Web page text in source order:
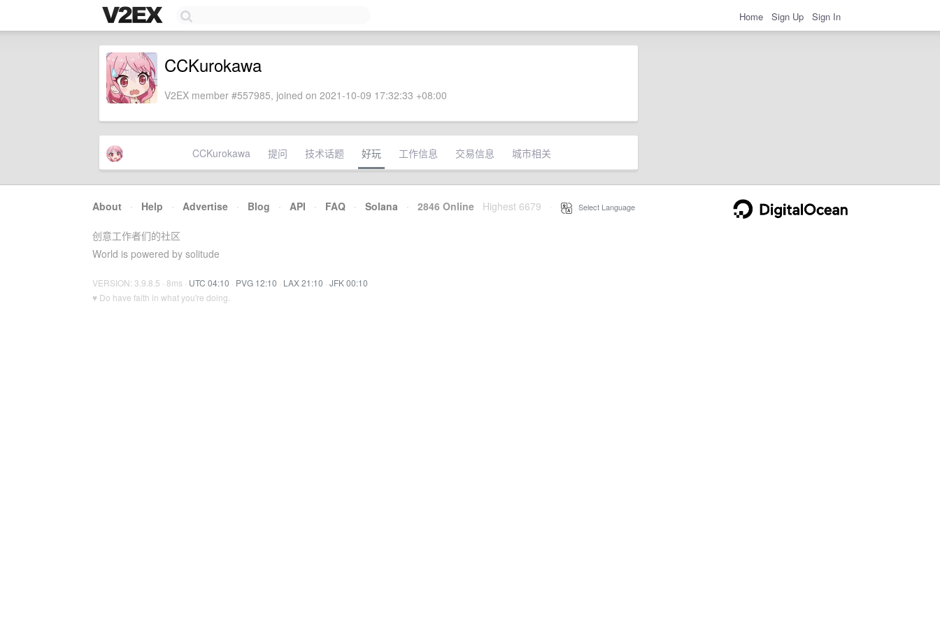
Home Sign Up Sign In
CCKurokawa
V2EX member #557985, joined on 2021-10-09 17:32:33 +08:00
CCKurokawa 提问 技术话题 好玩 工作信息 交易信息 城市相关
About · Help · Advertise · Blog · API · FAQ · Solana · 2846 Online Highest 6679 Select Language
创意工作者们的社区
World is powered by solitude
VERSION: 3.9.8.5 · 8ms · UTC 04:10 · PVG 12:10 · LAX 21:10 · JFK 00:10
♥ Do have faith in what you're doing.